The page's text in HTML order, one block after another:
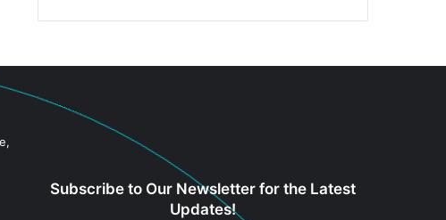
Subscribe to Our Newsletter for the Latest
Updates!